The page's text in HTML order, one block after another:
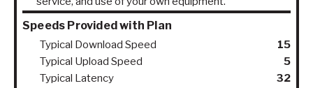
Speeds Provided with Plan
Typical Download Speed
15
Typical Upload Speed
5
Typical Latency
32